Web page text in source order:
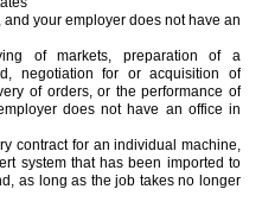
your employer does not have an
of markets, preparation of a
negotiation for or acquisition of
of orders, or the performance of
does not have an office in
contract for an individual machine,
system that has been imported to
as long as the job takes no longer